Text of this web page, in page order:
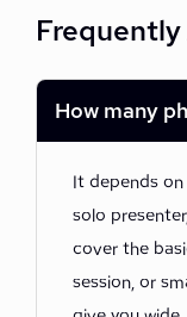
How many
It depends
solo
cover the
session, or